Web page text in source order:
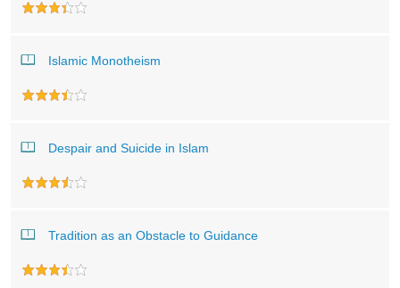
Islamic Monotheism
Despair and Suicide in Islam
Tradition as an Obstacle to Guidance